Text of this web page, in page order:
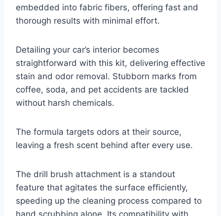
embedded into fabric fibers, offering fast and
thorough results with minimal effort.
Detailing your car’s interior becomes
straightforward with this kit, delivering effective
stain and odor removal. Stubborn marks from
coffee, soda, and pet accidents are tackled
without harsh chemicals.
The formula targets odors at their source,
leaving a fresh scent behind after every use.
The drill brush attachment is a standout
feature that agitates the surface efficiently,
speeding up the cleaning process compared to